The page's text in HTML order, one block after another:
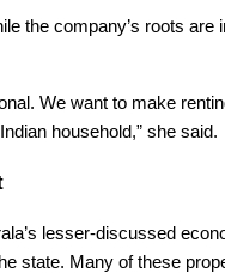
the company’s roots are
We want to make
household,” she said.
lesser-discussed
state. Many of these